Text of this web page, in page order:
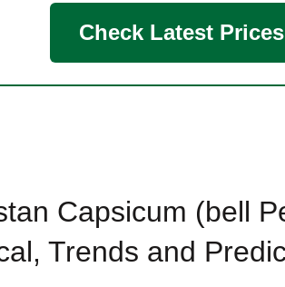
Check Latest
Capsicum (bell
Trends and